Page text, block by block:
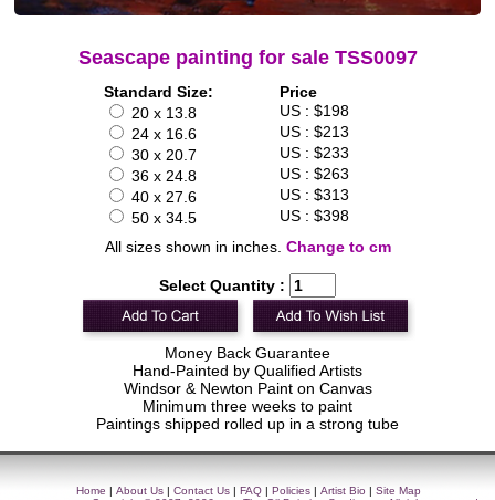
Seascape painting for sale TSS0097
Standard Size:
Price
20 x 13.8
US : $198
24 x 16.6
US : $213
30 x 20.7
US : $233
36 x 24.8
US : $263
40 x 27.6
US : $313
50 x 34.5
US : $398
All sizes shown in inches. Change to cm
Select Quantity :
Money Back Guarantee
Hand-Painted by Qualified Artists
Windsor & Newton Paint on Canvas
Minimum three weeks to paint
Paintings shipped rolled up in a strong tube
Home About Us Contact Us FAQ Policies Artist Bio
Site Map